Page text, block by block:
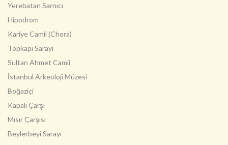
Yerebatan Sarnıcı
Hipodrom
Kariye Camii (Chora)
Topkapı Sarayı
Sultan Ahmet Camii
İstanbul Arkeoloji Müzesi
Boğaziçi
Kapalı Çarşı
Mısır Çarşısı
Beylerbeyi Sarayı